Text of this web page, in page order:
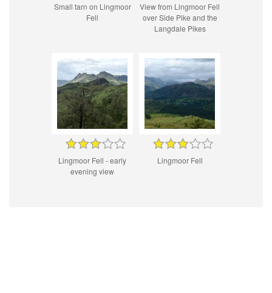
Small tarn on Lingmoor
Fell
View from Lingmoor Fell
over Side Pike and the
Langdale Pikes
Lingmoor Fell - early
evening view
Lingmoor Fell